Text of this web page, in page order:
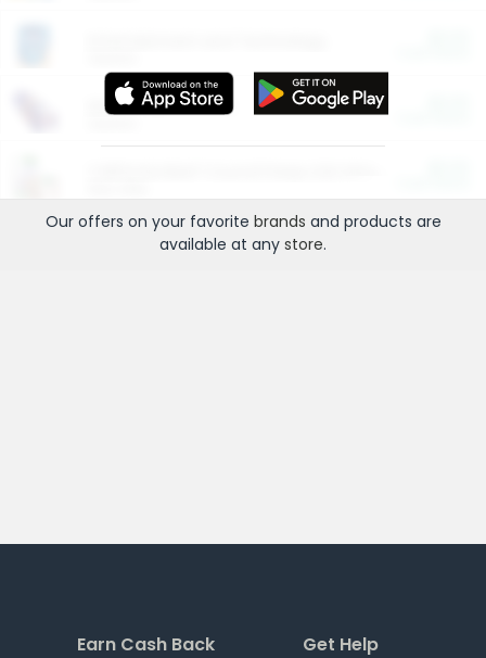
More Ways to Save
Our offers on your favorite brands and products are
available at any store.
Earn Cash Back Get Help